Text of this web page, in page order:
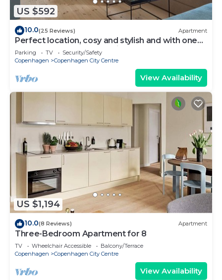
US $592
10.0(25 Reviews) Apartment
Perfect location, cosy and stylish and with one
of the largest bathrooms i town
Parking TV
Security/Safety
Copenhagen
Copenhagen City Centre
View Availability
US $1,194
10.0(8 Reviews) Apartment
Three-Bedroom Apartment for 8
TV Wheelchair Accessible
Balcony/Terrace
Copenhagen
Copenhagen City Centre
View Availability